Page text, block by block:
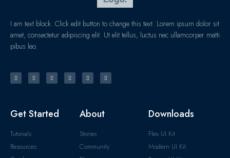
I am text block. Click edit button to change this text. Lorem ipsum dolor sit
amet, consectetur adipiscing elit. Ut elit tellus, luctus nec ullamcorper matti
pibus leo.
Get Started
Tutorials
Resources
About
Stories
Community
Downloads
Flex UI Kit
Modern UI Kit